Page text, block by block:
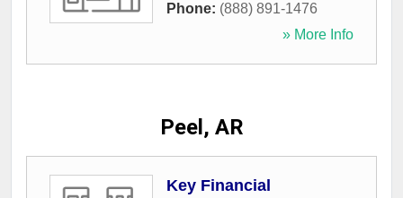
Phone: (888) 891-1476
» More Info
Peel, AR
Key Financial